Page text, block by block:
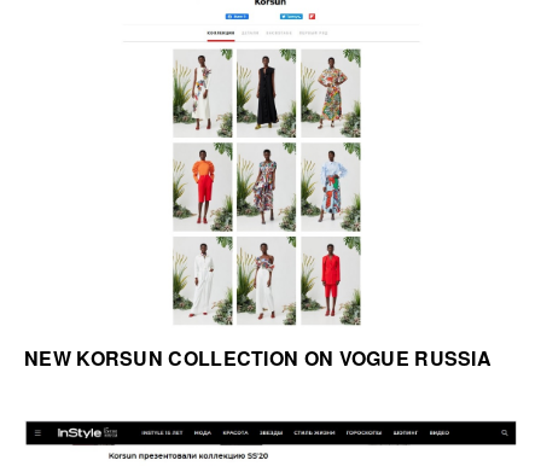
NEW KORSUN COLLECTION ON VOGUE RUSSIA